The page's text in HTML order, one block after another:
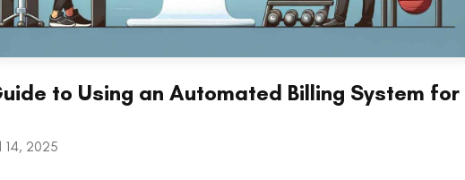
to Using an Automated Billing System for
14, 2025